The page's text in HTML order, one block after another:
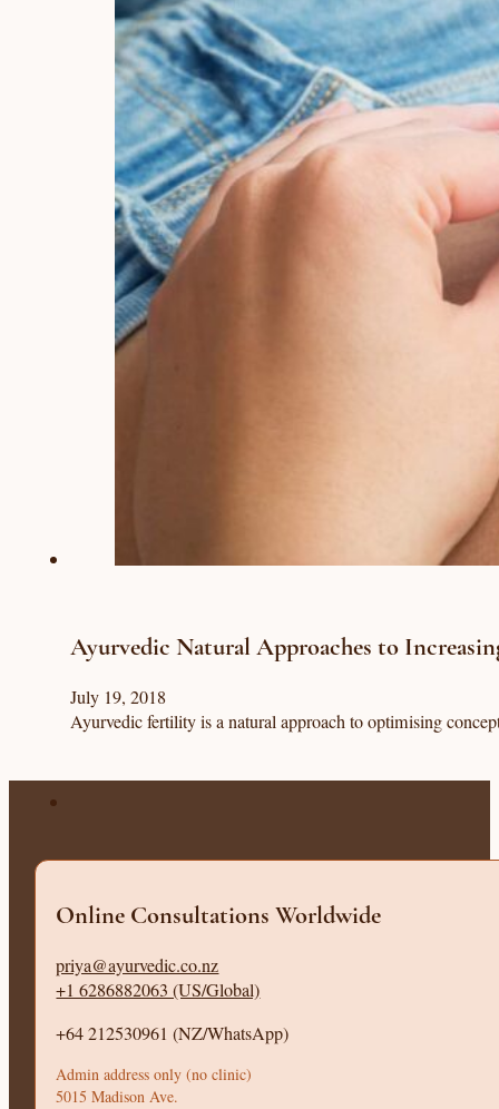
Ayurvedic Natural Approaches to
July 19, 2018
Ayurvedic fertility is a natural approach to optimising
Online Consultations Worldwide
priya@ayurvedic.co.nz
+1 6286882063 (US/Global)
+64 212530961 (NZ/WhatsApp)
Admin address only (no clinic)
5015 Madison Ave.